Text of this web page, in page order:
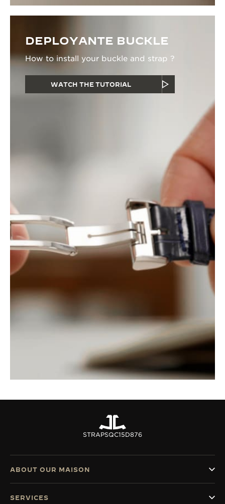
DEPLOYANTE BUCKLE
How to install your buckle and strap ?
WATCH THE TUTORIAL
STRAPSQC15D876
ABOUT OUR MAISON
SERVICES